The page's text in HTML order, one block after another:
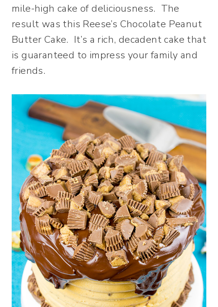
mile-high cake of deliciousness. The
result was this Reese’s Chocolate Peanut
Butter Cake. It’s a rich, decadent cake that
is guaranteed to impress your family and
friends.